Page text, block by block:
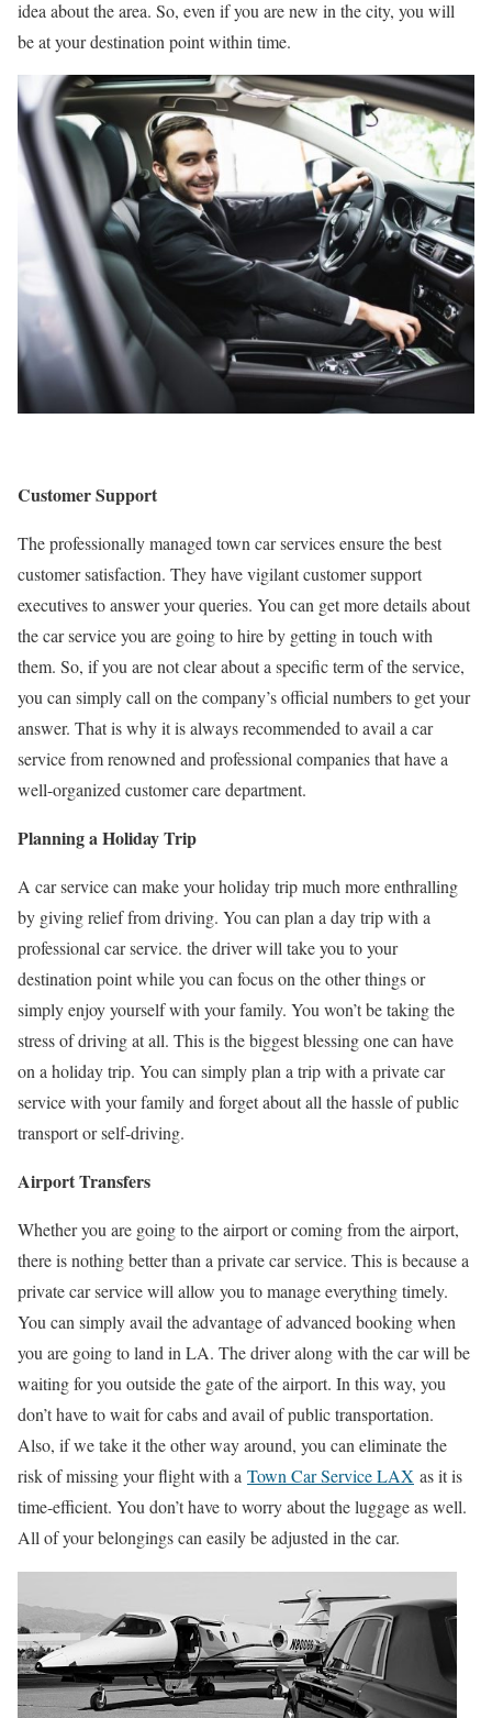
idea about the area. So, even if you are new in the city, you will
be at your destination point within time.
Customer Support
The professionally managed town car services ensure the best
customer satisfaction. They have vigilant customer support
executives to answer your queries. You can get more details about
the car service you are going to hire by getting in touch with
them. So, if you are not clear about a specific term of the service,
you can simply call on the company’s official numbers to get your
answer. That is why it is always recommended to avail a car
service from renowned and professional companies that have a
well-organized customer care department.
Planning a Holiday Trip
A car service can make your holiday trip much more enthralling
by giving relief from driving. You can plan a day trip with a
professional car service. the driver will take you to your
destination point while you can focus on the other things or
simply enjoy yourself with your family. You won’t be taking the
stress of driving at all. This is the biggest blessing one can have
on a holiday trip. You can simply plan a trip with a private car
service with your family and forget about all the hassle of public
transport or self-driving.
Airport Transfers
Whether you are going to the airport or coming from the airport,
there is nothing better than a private car service. This is because a
private car service will allow you to manage everything timely.
You can simply avail the advantage of advanced booking when
you are going to land in LA. The driver along with the car will be
waiting for you outside the gate of the airport. In this way, you
don’t have to wait for cabs and avail of public transportation.
Also, if we take it the other way around, you can eliminate the
risk of missing your flight with a Town Car Service LAX as it is
time-efficient. You don’t have to worry about the luggage as well.
All of your belongings can easily be adjusted in the car.